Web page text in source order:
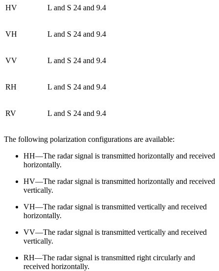
HV L and S 24 and 9.4
VH L and S 24 and 9.4
VV L and S 24 and 9.4
RH L and S 24 and 9.4
RV L and S 24 and 9.4
The following polarization configurations are available:
HH—The radar signal is transmitted horizontally and received
horizontally.
HV—The radar signal is transmitted horizontally and received
vertically.
VH—The radar signal is transmitted vertically and received
horizontally.
VV—The radar signal is transmitted vertically and received
vertically.
RH—The radar signal is transmitted right circularly and
received horizontally.